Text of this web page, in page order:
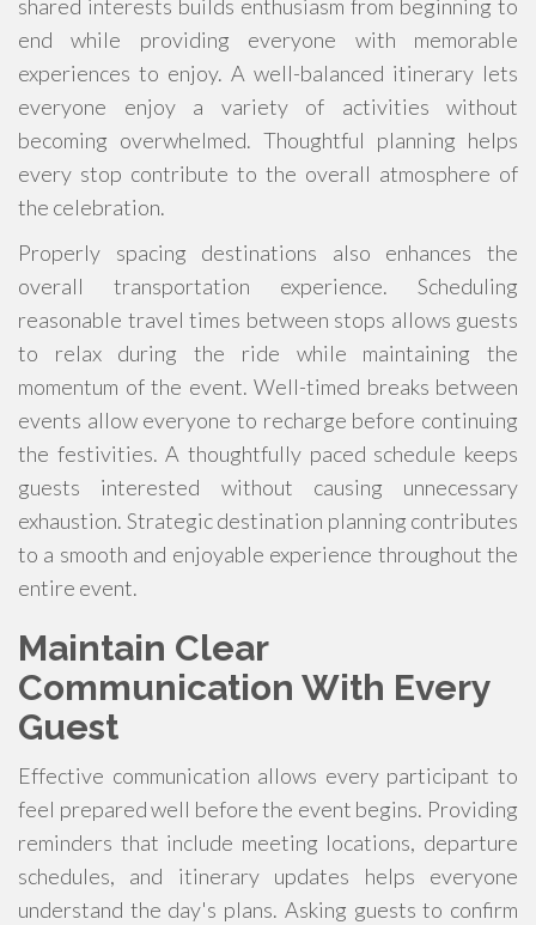
shared interests builds enthusiasm from beginning to
end while providing everyone with memorable
experiences to enjoy. A well-balanced itinerary lets
everyone enjoy a variety of activities without
becoming overwhelmed. Thoughtful planning helps
every stop contribute to the overall atmosphere of
the celebration.
Properly spacing destinations also enhances the
overall transportation experience. Scheduling
reasonable travel times between stops allows guests
to relax during the ride while maintaining the
momentum of the event. Well-timed breaks between
events allow everyone to recharge before continuing
the festivities. A thoughtfully paced schedule keeps
guests interested without causing unnecessary
exhaustion. Strategic destination planning contributes
to a smooth and enjoyable experience throughout the
entire event.
Maintain Clear
Communication With Every
Guest
Effective communication allows every participant to
feel prepared well before the event begins. Providing
reminders that include meeting locations, departure
schedules, and itinerary updates helps everyone
understand the day's plans. Asking guests to confirm